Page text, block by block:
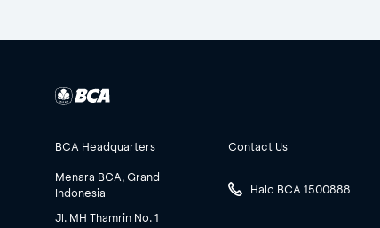
BCA Headquarters
Menara BCA, Grand
Indonesia
Jl. MH Thamrin No. 1
Contact Us
Halo BCA 1500888